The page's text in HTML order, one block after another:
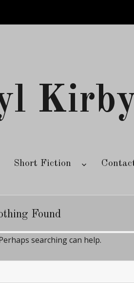
Short Fiction
Found
searching can help.